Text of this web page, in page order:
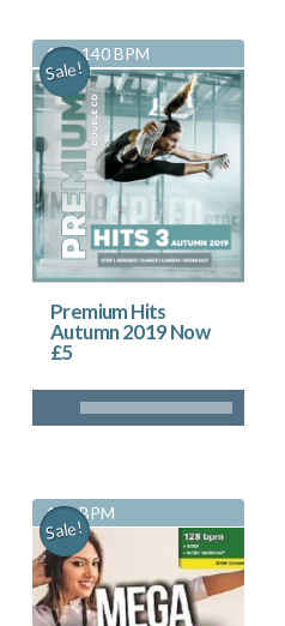
130-140 BPM
Sale!
Premium Hits
Autumn 2019 Now
£5
128 BPM
Sale!